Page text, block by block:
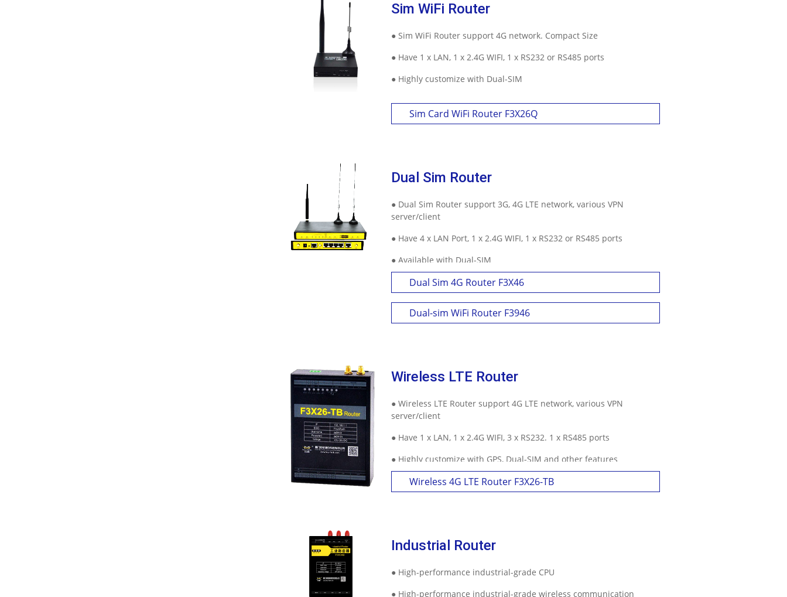
Sim WiFi Router
● Sim WiFi Router support 4G network. Compact Size
● Have 1 x LAN, 1 x 2.4G WIFI, 1 x RS232 or RS485 ports
● Highly customize with Dual-SIM
Sim Card WiFi Router F3X26Q
Dual Sim Router
● Dual Sim Router support 3G, 4G LTE network, various VPN
server/client
● Have 4 x LAN Port, 1 x 2.4G WIFI, 1 x RS232 or RS485 ports
● Available with Dual-SIM
Dual Sim 4G Router F3X46
Dual-sim WiFi Router F3946
Wireless LTE Router
● Wireless LTE Router support 4G LTE network, various VPN
server/client
● Have 1 x LAN, 1 x 2.4G WIFI, 3 x RS232. 1 x RS485 ports
● Highly customize with GPS, Dual-SIM and other features
Wireless 4G LTE Router F3X26-TB
Industrial Router
● High-performance industrial-grade CPU
● High-performance industrial-grade wireless communication